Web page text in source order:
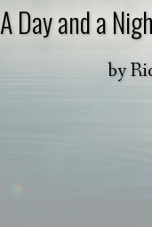
A Day and a
by